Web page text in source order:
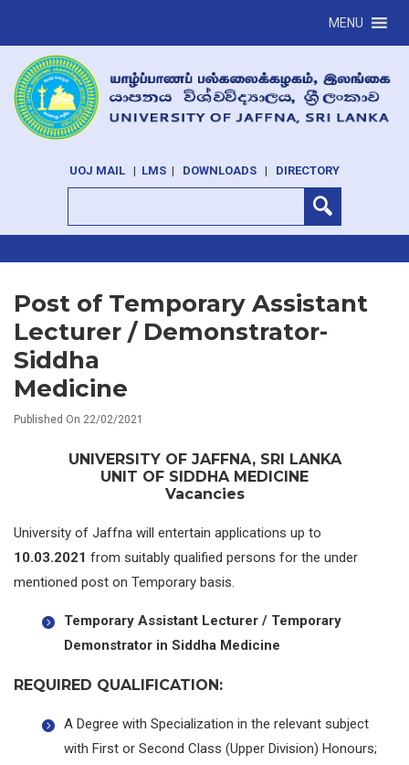
MENU
UOJ MAIL | LMS | DOWNLOADS | DIRECTORY
Post of Temporary Assistant
Lecturer / Demonstrator-
Siddha
Medicine
Published On 22/02/2021
UNIVERSITY OF JAFFNA, SRI LANKA
UNIT OF SIDDHA MEDICINE
Vacancies
University of Jaffna will entertain applications up to
10.03.2021 from suitably qualified persons for the under
mentioned post on Temporary basis.
Temporary Assistant Lecturer / Temporary
Demonstrator in Siddha Medicine
REQUIRED QUALIFICATION:
A Degree with Specialization in the relevant subject
with First or Second Class (Upper Division) Honours;